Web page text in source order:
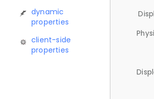
dynamic
properties
client-side
properties